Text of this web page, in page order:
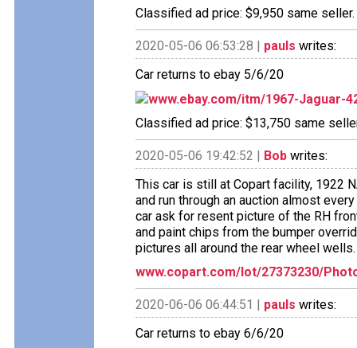
Classified ad price: $9,950 same seller.
2020-05-06 06:53:28 | pauls writes:
Car returns to ebay 5/6/20
www.ebay.com/itm/1967-Jaguar-
Classified ad price: $13,750 same
2020-05-06 19:42:52 | Bob writes:
This car is still at Copart facility, 1922
and run through an auction almost
car ask for resent picture of the RH
and paint chips from the bumper
pictures all around the rear wheel wells.
www.copart.com/lot/27373230/
2020-06-06 06:44:51 | pauls writes:
Car returns to ebay 6/6/20